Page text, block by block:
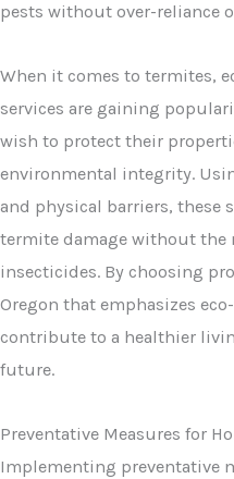
pests without over-reliance
When it comes to termites,
services are gaining
wish to protect their
environmental integrity.
and physical barriers, these
termite damage without the
insecticides. By choosing
Oregon that emphasizes
contribute to a healthier
future.
Preventative Measures for
Implementing preventative